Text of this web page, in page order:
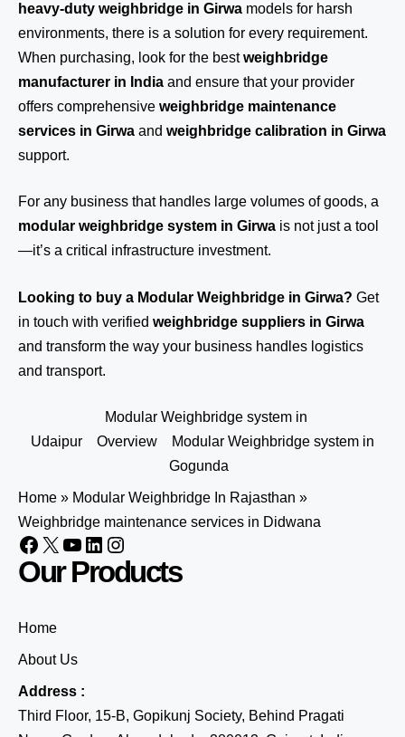
heavy-duty weighbridge in Girwa models for harsh
environments, there is a solution for every requirement.
When purchasing, look for the bestweighbridge
manufacturer in India and ensure that your provider
offers comprehensive weighbridge maintenance
services in Girwa and weighbridge calibration in Girwa
support.
For any business that handles large volumes of goods, a
modular weighbridge system in Girwa is not just a tool
—it’s a critical infrastructure investment.
Looking to buy a Modular Weighbridge in Girwa? Get
in touch with verified weighbridge suppliers in Girwa
and transform the way your business handles logistics
and transport.
Modular Weighbridge system in
Udaipur
Overview
Modular Weighbridge system in
Gogunda
Home » Modular Weighbridge In Rajasthan »
Weighbridge maintenance services in Didwana
Our Products
Home
About Us
Address :
Third Floor, 15-B, Gopikunj Society, Behind Pragati